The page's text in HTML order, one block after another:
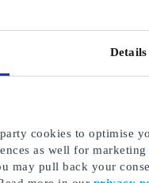
Details
cookies to optimise
as well for
may pull back your